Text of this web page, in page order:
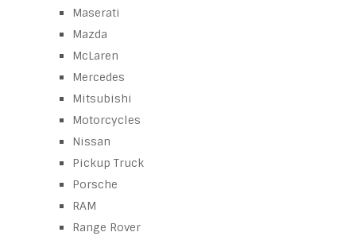
Maserati
Mazda
McLaren
Mercedes
Mitsubishi
Motorcycles
Nissan
Pickup Truck
Porsche
RAM
Range Rover